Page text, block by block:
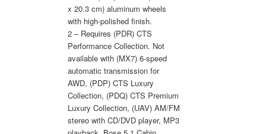
x 20.3 cm) aluminum wheels
with high-polished finish.
2 – Requires (PDR) CTS
Performance Collection. Not
available with (MX7) 6-speed
automatic transmission for
AWD, (PDP) CTS Luxury
Collection, (PDQ) CTS Premium
Luxury Collection, (UAV) AM/FM
stereo with CD/DVD player, MP3